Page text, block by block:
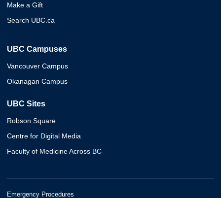
Make a Gift
Search UBC.ca
UBC Campuses
Vancouver Campus
Okanagan Campus
UBC Sites
Robson Square
Centre for Digital Media
Faculty of Medicine Across BC
Emergency Procedures